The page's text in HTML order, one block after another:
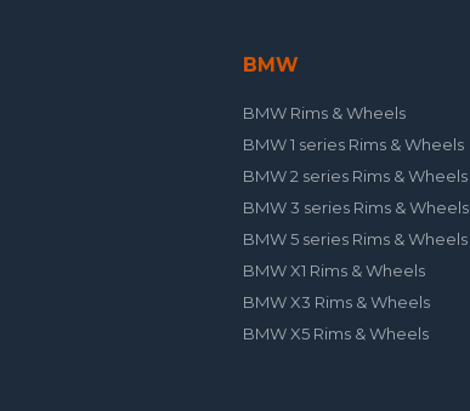
BMW
BMW Rims & Wheels
BMW 1 series Rims & Wheels
BMW 2 series Rims & Wheels
BMW 3 series Rims & Wheels
BMW 5 series Rims & Wheels
BMW X1 Rims & Wheels
BMW X3 Rims & Wheels
BMW X5 Rims & Wheels